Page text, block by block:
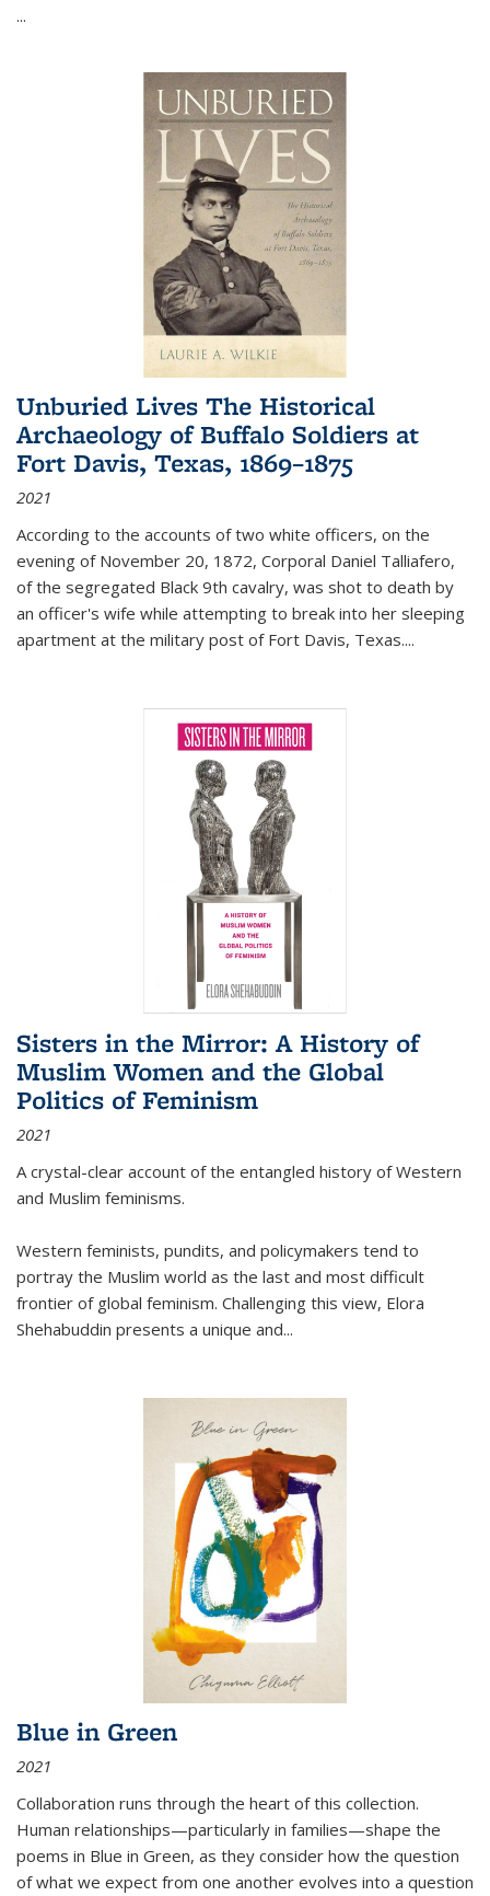
...
Unburied Lives The Historical
Archaeology of Buffalo Soldiers at
Fort Davis, Texas, 1869–1875
2021
According to the accounts of two white officers, on the
evening of November 20, 1872, Corporal Daniel Talliafero,
of the segregated Black 9th cavalry, was shot to death by
an officer's wife while attempting to break into her sleeping
apartment at the military post of Fort Davis, Texas....
Sisters in the Mirror: A History of
Muslim Women and the Global
Politics of Feminism
2021
A crystal-clear account of the entangled history of Western
and Muslim feminisms.
Western feminists, pundits, and policymakers tend to
portray the Muslim world as the last and most difficult
frontier of global feminism. Challenging this view, Elora
Shehabuddin presents a unique and...
Blue in Green
2021
Collaboration runs through the heart of this collection.
Human relationships—particularly in families—shape the
poems in Blue in Green, as they consider how the question
of what we expect from one another evolves into a question